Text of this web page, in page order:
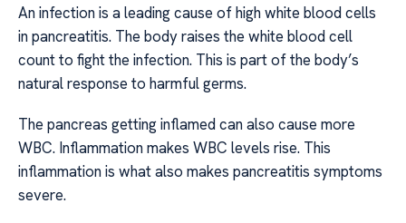
An infection is a leading cause of high white blood cells
in pancreatitis. The body raises the white blood cell
count to fight the infection. This is part of the body’s
natural response to harmful germs.
The pancreas getting inflamed can also cause more
WBC. Inflammation makes WBC levels rise. This
inflammation is what also makes pancreatitis symptoms
severe.